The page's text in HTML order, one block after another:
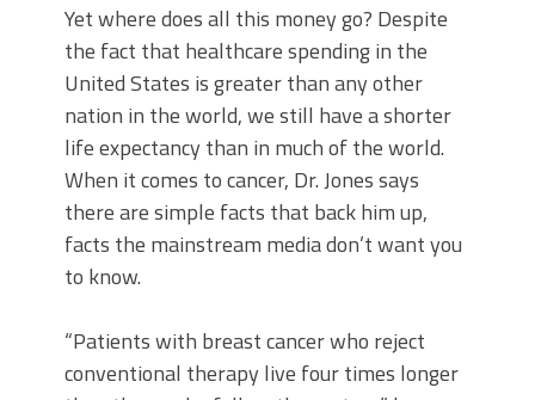
Yet where does all this money go? Despite
the fact that healthcare spending in the
United States is greater than any other
nation in the world, we still have a shorter
life expectancy than in much of the world.
When it comes to cancer, Dr. Jones says
there are simple facts that back him up,
facts the mainstream media don’t want you
to know.
“Patients with breast cancer who reject
conventional therapy live four times longer